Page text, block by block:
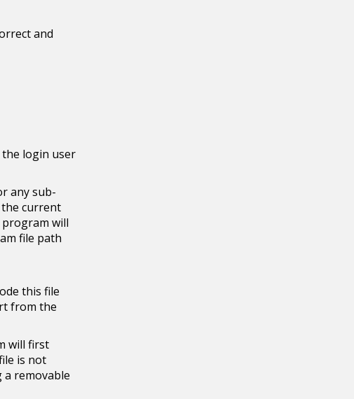
and
login user
any sub-
current
will
file path
this file
from the
will first
is not
removable